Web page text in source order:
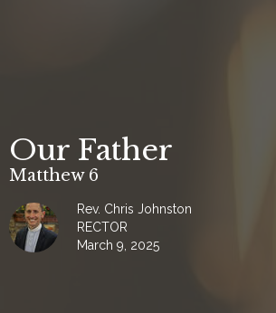
Our Father
Matthew 6
Rev. Chris Johnston
RECTOR
March 9, 2025